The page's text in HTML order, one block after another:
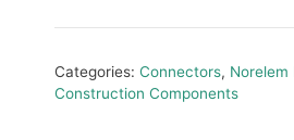
Categories: Connectors, Norelem
Construction Components